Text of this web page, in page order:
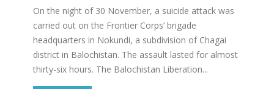
On the night of 30 November, a suicide attack was
carried out on the Frontier Corps’ brigade
headquarters in Nokundi, a subdivision of Chagai
district in Balochistan. The assault lasted for almost
thirty-six hours. The Balochistan Liberation...